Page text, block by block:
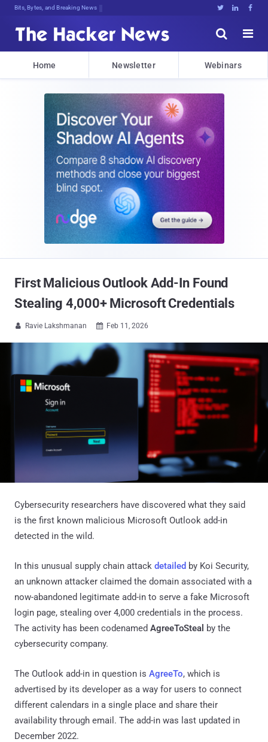
Bits, Bytes, and Breaking News   


Home Newsletter Webinars
First Malicious Outlook Add-In Found
Stealing 4,000+ Microsoft Credentials
 Ravie Lakshmanan  Feb 11, 2026
Cybersecurity researchers have discovered what they said
is the first known malicious Microsoft Outlook add-in
detected in the wild.
In this unusual supply chain attack detailed by Koi Security,
an unknown attacker claimed the domain associated with a
now-abandoned legitimate add-in to serve a fake Microsoft
login page, stealing over 4,000 credentials in the process.
The activity has been codenamed AgreeToSteal by the
cybersecurity company.
The Outlook add-in in question is AgreeTo, which is
advertised by its developer as a way for users to connect
different calendars in a single place and share their
availability through email. The add-in was last updated in
December 2022.